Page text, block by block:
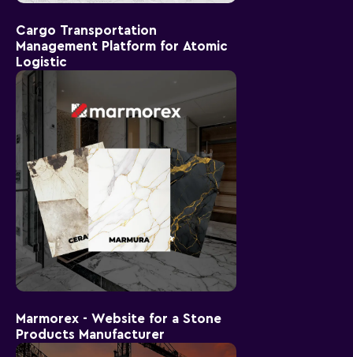
Cargo Transportation
Management Platform for Atomic
Logistic
Marmorex - Website for a Stone
Products Manufacturer